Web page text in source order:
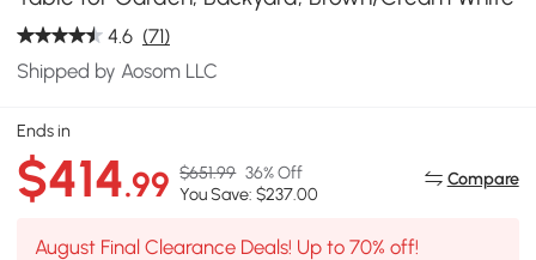
4.6 (71)
Shipped by Aosom LLC
Ends in
$414.99 $651.99 36% Off
You Save: $237.00
Compare
August Final Clearance Deals! Up to 70% off!